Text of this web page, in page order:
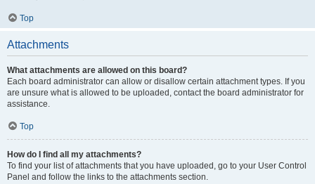
Top
Attachments
What attachments are allowed on this board?
Each board administrator can allow or disallow certain attachment types. If you
are unsure what is allowed to be uploaded, contact the board administrator for
assistance.
Top
How do I find all my attachments?
To find your list of attachments that you have uploaded, go to your User Control
Panel and follow the links to the attachments section.